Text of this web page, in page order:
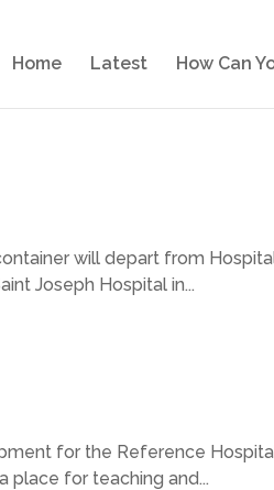
Home Latest How Can
will depart from
Joseph Hospital in...
for the Reference
place for teaching and...